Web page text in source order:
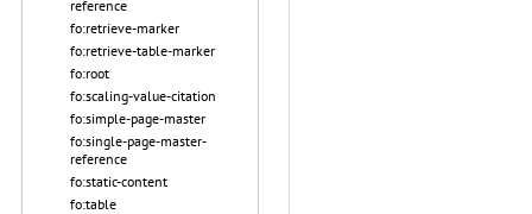
reference
fo:retrieve-marker
fo:retrieve-table-marker
fo:root
fo:scaling-value-citation
fo:simple-page-master
fo:single-page-master-
reference
fo:static-content
fo:table